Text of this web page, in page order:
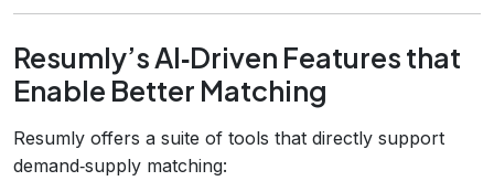
Resumly’s AI‑Driven Features that
Enable Better Matching
Resumly offers a suite of tools that directly support
demand‑supply matching: